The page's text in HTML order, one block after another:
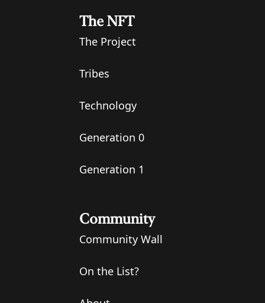
The NFT
The Project
Tribes
Technology
Generation 0
Generation 1
Community
Community Wall
On the List?